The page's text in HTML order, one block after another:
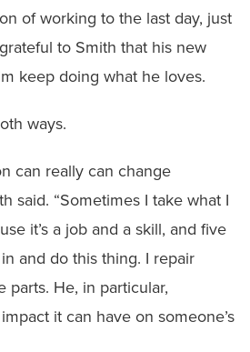
of working to the last day, just
to Smith that his new
keep doing what he loves.
ways.
can really can change
said. “Sometimes I take what I
it’s a job and a skill, and five
and do this thing. I repair
parts. He, in particular,
it can have on someone’s